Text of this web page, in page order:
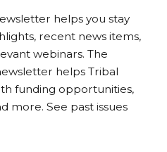
helps you stay
recent news items,
webinars. The
helps Tribal
funding opportunities,
more. See past issues